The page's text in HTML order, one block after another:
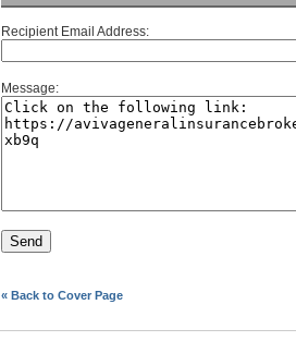
Recipient Email Address:
Message:
« Back to Cover Page